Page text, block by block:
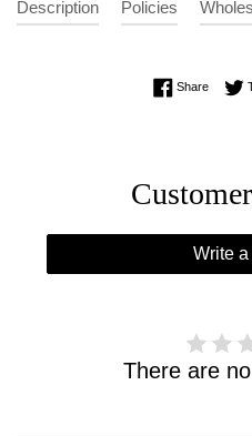
Description Policies
ShareShare
Write
There are